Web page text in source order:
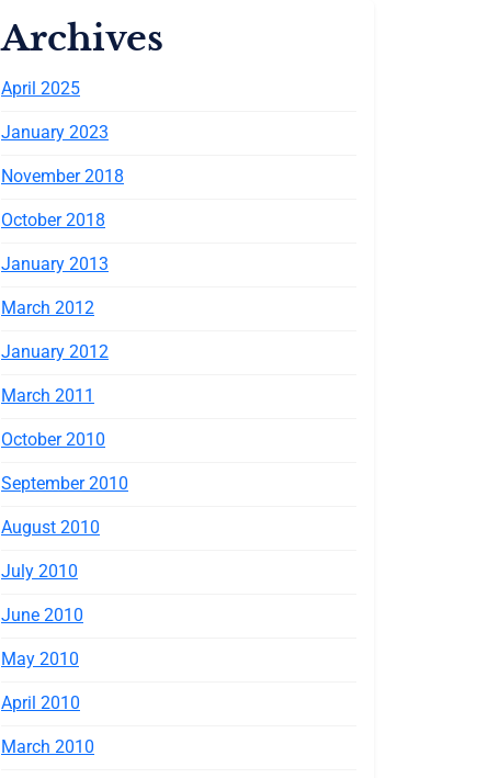
Archives
April 2025
January 2023
November 2018
October 2018
January 2013
March 2012
January 2012
March 2011
October 2010
September 2010
August 2010
July 2010
June 2010
May 2010
April 2010
March 2010